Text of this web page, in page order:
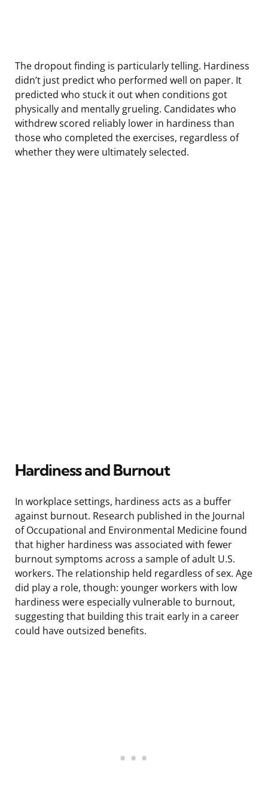
The dropout finding is particularly telling. Hardiness
didn’t just predict who performed well on paper. It
predicted who stuck it out when conditions got
physically and mentally grueling. Candidates who
withdrew scored reliably lower in hardiness than
those who completed the exercises, regardless of
whether they were ultimately selected.
Hardiness and Burnout
In workplace settings, hardiness acts as a buffer
against burnout. Research published in the Journal
of Occupational and Environmental Medicine found
that higher hardiness was associated with fewer
burnout symptoms across a sample of adult U.S.
workers. The relationship held regardless of sex. Age
did play a role, though: younger workers with low
hardiness were especially vulnerable to burnout,
suggesting that building this trait early in a career
could have outsized benefits.